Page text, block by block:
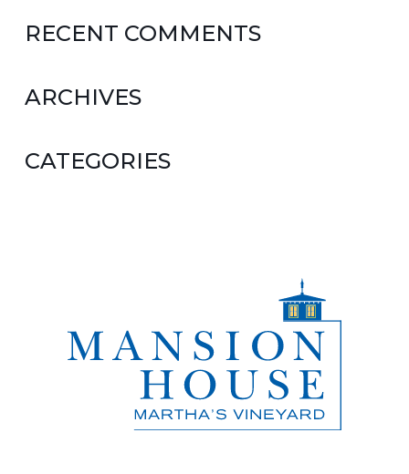
RECENT COMMENTS
ARCHIVES
CATEGORIES